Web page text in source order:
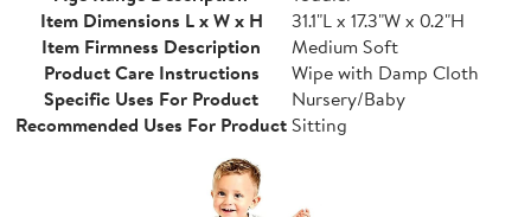
Item Dimensions L x W x H
31.1"L x 17.3"W x 0.2"H
Item Firmness Description
Medium Soft
Product Care Instructions
Wipe with Damp Cloth
Specific Uses For Product
Nursery/Baby
Recommended Uses For ProductSitting